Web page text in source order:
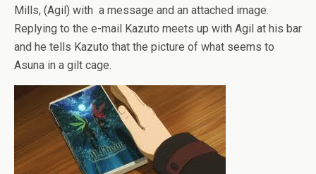
Mills, (Agil) with a message and an attached image.
Replying to the e-mail Kazuto meets up with Agil at his bar
and he tells Kazuto that the picture of what seems to
Asuna in a gilt cage.